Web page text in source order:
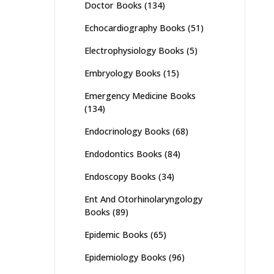
Doctor Books (134)
Echocardiography Books (51)
Electrophysiology Books (5)
Embryology Books (15)
Emergency Medicine Books
(134)
Endocrinology Books (68)
Endodontics Books (84)
Endoscopy Books (34)
Ent And Otorhinolaryngology
Books (89)
Epidemic Books (65)
Epidemiology Books (96)